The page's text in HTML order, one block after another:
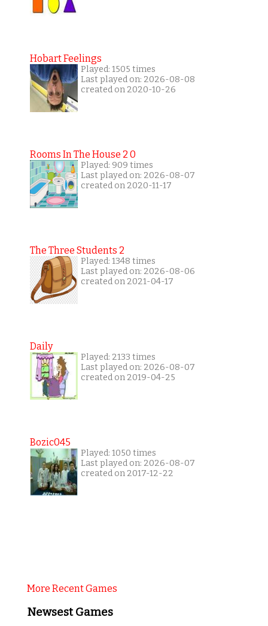
Hobart Feelings
Played: 1505 times
Last played on: 2026-08-08
created on 2020-10-26
Rooms In The House 2 0
Played: 909 times
Last played on: 2026-08-07
created on 2020-11-17
The Three Students 2
Played: 1348 times
Last played on: 2026-08-06
created on 2021-04-17
Daily
Played: 2133 times
Last played on: 2026-08-07
created on 2019-04-25
Bozic045
Played: 1050 times
Last played on: 2026-08-07
created on 2017-12-22
More Recent Games
Newsest Games